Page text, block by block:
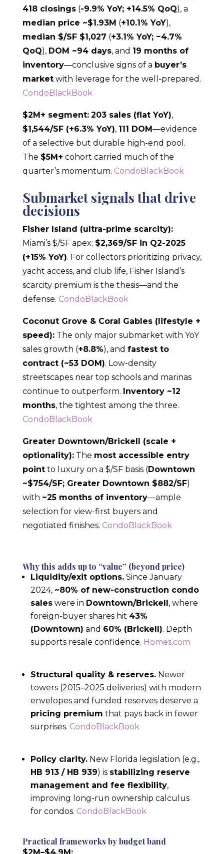
418 closings(-9.9% YoY; +14.5% QoQ), a
median price ~$1.93M (+10.1% YoY),
median $/SF $1,027 (+3.1% YoY; −4.7%
QoQ), DOM ~94 days, and 19 months of
inventory—conclusive signs of a buyer’s
marketwith leverage for the well-prepared.
CondoBlackBook
$2M+ segment: 203 sales (flat YoY),
$1,544/SF (+6.3% YoY), 111 DOM—evidence
of a selective but durable high-end pool.
The $5M+ cohort carried much of the
quarter’s momentum. CondoBlackBook
Submarket signals that drive
decisions
Fisher Island (ultra-prime scarcity):
Miami’s $/SF apex; $2,369/SF in Q2-2025
(+15% YoY). For collectors prioritizing privacy,
yacht access, and club life, Fisher Island’s
scarcity premium is the thesis—and the
defense. CondoBlackBook
Coconut Grove & Coral Gables (lifestyle +
speed):The only major submarket with YoY
sales growth (+8.8%), and fastest to
contract (~53 DOM). Low-density
streetscapes near top schools and marinas
continue to outperform. Inventory ~12
months, the tightest among the three.
CondoBlackBook
Greater Downtown/Brickell (scale +
optionality):The most accessible entry
pointto luxury on a $/SF basis (Downtown
~$754/SF; Greater Downtown $882/SF)
with ~25 months of inventory—ample
selection for view-first buyers and
negotiated finishes. CondoBlackBook
Why this adds up to “value” (beyond price)
Liquidity/exit options.Since January
2024, ~80% of new-construction condo
saleswere in Downtown/Brickell, where
foreign-buyer shares hit 43%
(Downtown) and 60% (Brickell). Depth
supports resale confidence. Homes.com
Structural quality & reserves.Newer
towers (2015–2025 deliveries) with modern
envelopes and funded reserves deserve a
pricing premium that pays back in fewer
surprises. CondoBlackBook
Policy clarity.New Florida legislation (e.g.,
HB 913 / HB 939) is stabilizing reserve
management and fee flexibility,
improving long-run ownership calculus
for condos. CondoBlackBook
Practical frameworks by budget band